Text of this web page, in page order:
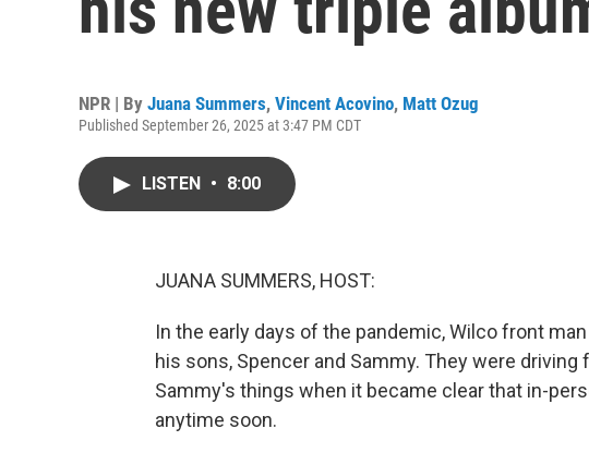
NPR | By Juana Summers, Vincent Acovino, Matt Ozug
Published September 26, 2025 at 3:47 PM CDT
LISTEN • 8:00
JUANA SUMMERS, HOST:
In the early days of the pandemic, Wilco front
his sons, Spencer and Sammy. They were
Sammy's things when it became clear that in-
anytime soon.